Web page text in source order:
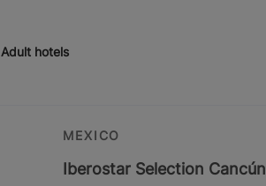
Adult hotels
MEXICO
Iberostar Selection Cancún